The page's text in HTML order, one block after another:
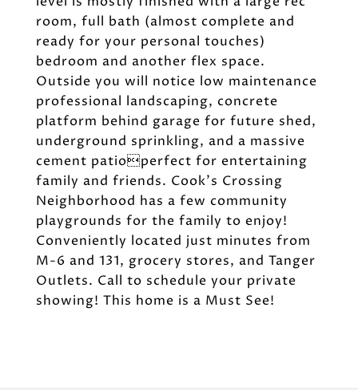
room, full bath (almost complete and
ready for your personal touches)
bedroom and another flex space.
Outside you will notice low maintenance
professional landscaping, concrete
platform behind garage for future shed,
underground sprinkling, and a massive
cement patioperfect for entertaining
family and friends. Cook's Crossing
Neighborhood has a few community
playgrounds for the family to enjoy!
Conveniently located just minutes from
M-6 and 131, grocery stores, and Tanger
Outlets. Call to schedule your private
showing! This home is a Must See!